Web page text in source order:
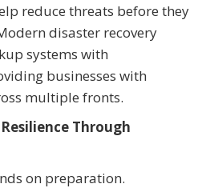
reduce threats before they
disaster recovery
systems with
businesses with
multiple fronts.
Through
on preparation.